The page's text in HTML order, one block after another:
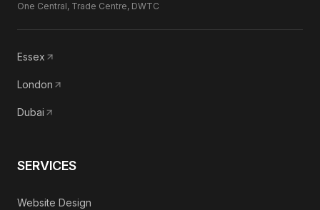
One Central, Trade Centre, DWTC
Essex
London
Dubai
SERVICES
Website Design